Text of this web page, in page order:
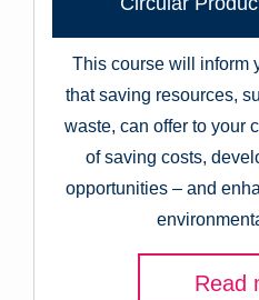
This course will inform
that saving resources,
waste, can offer to your
of saving costs,
opportunities – and
Read